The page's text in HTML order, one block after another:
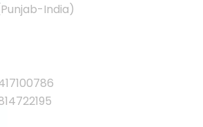
India)
for help: